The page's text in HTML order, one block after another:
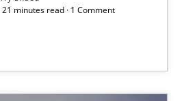
21 minutes read · 1 Comment